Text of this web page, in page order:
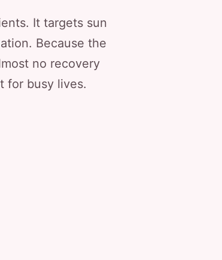
It targets sun
Because the
no recovery
for busy lives.